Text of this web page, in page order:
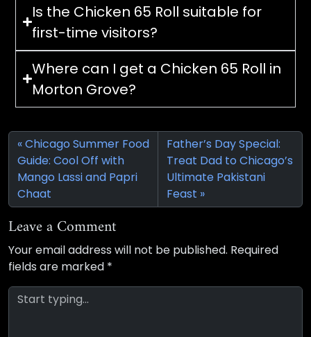
Is the Chicken 65 Roll suitable for
first-time visitors?
Where can I get a Chicken 65 Roll in
Morton Grove?
Chicago Summer Food
Guide: Cool Off with
Mango Lassi and Papri
Chaat
Father’s Day Special:
Treat Dad to Chicago’s
Ultimate Pakistani
Feast
Leave a Comment
Your email address will not be published. Required
fields are marked *